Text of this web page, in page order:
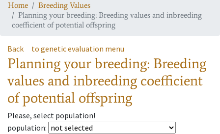
Home
Breeding Values
Planning your breeding: Breeding values and inbreeding
coefficient of potential offspring
Back to genetic evaluation menu
Planning your breeding: Breeding
values and inbreeding coefficient
of potential offspring
Please, select population!
population: